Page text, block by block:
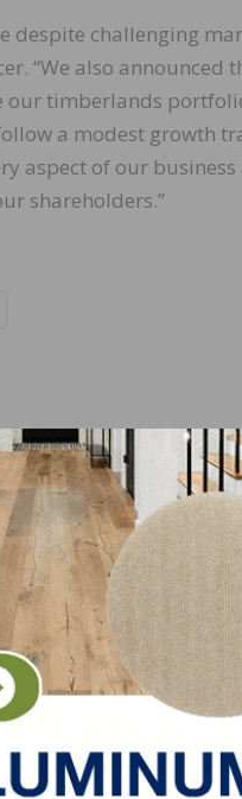
despite challenging
“We also announced
our timberlands
a modest growth
aspect of our
shareholders.”
Podcast Conversation